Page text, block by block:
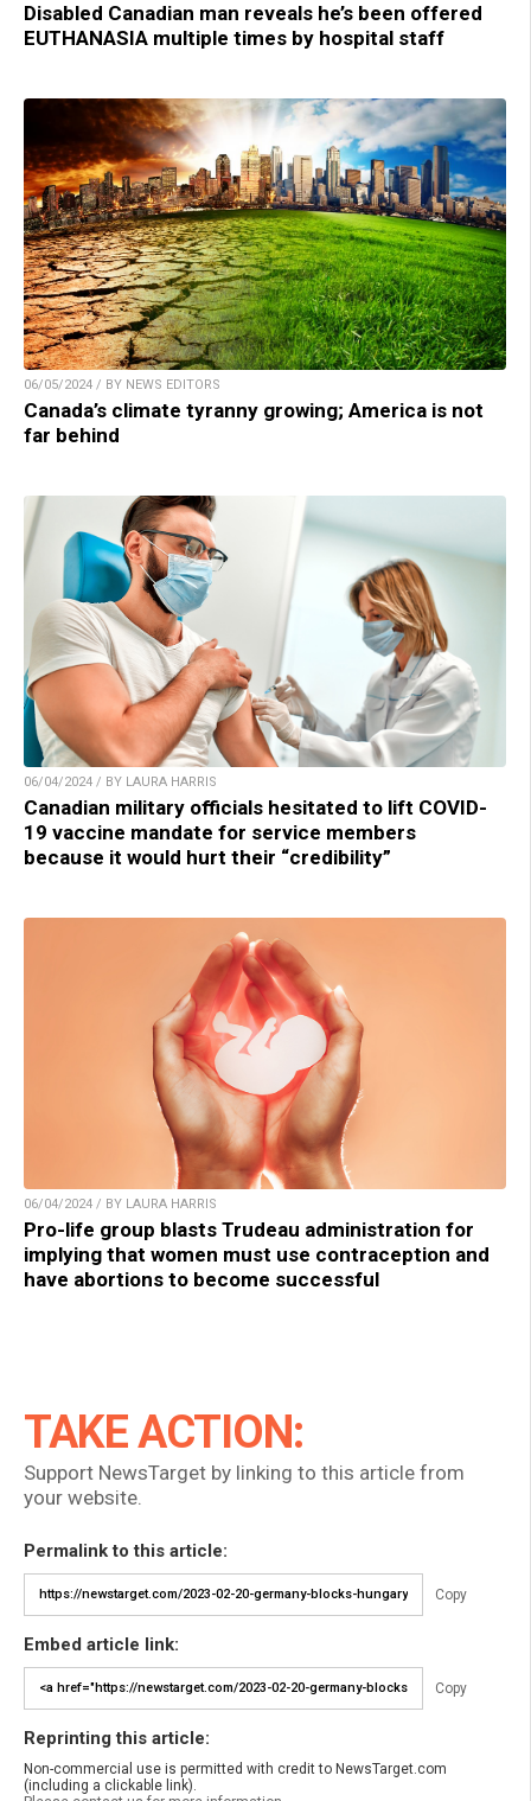
Disabled Canadian man reveals he’s been offered
EUTHANASIA multiple times by hospital staff
06/05/2024 / BY NEWS EDITORS
Canada’s climate tyranny growing; America is not
far behind
06/04/2024 / BY LAURA HARRIS
Canadian military officials hesitated to lift COVID-
19 vaccine mandate for service members
because it would hurt their “credibility”
06/04/2024 / BY LAURA HARRIS
Pro-life group blasts Trudeau administration for
implying that women must use contraception and
have abortions to become successful
TAKE ACTION:
Support NewsTarget by linking to this article from
your website.
Permalink to this article:
Copy
Embed article link:
Copy
Reprinting this article:
Non-commercial use is permitted with credit to NewsTarget.com
(including a clickable link).